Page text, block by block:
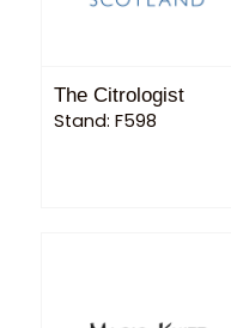
The Citrologist
Stand: F598